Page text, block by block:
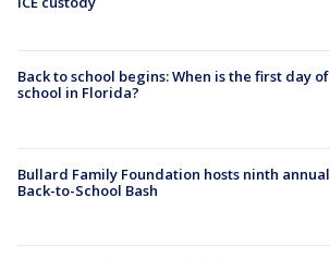
Back to school begins: When is the first day of
school in Florida?
Bullard Family Foundation hosts ninth annual
Back-to-School Bash